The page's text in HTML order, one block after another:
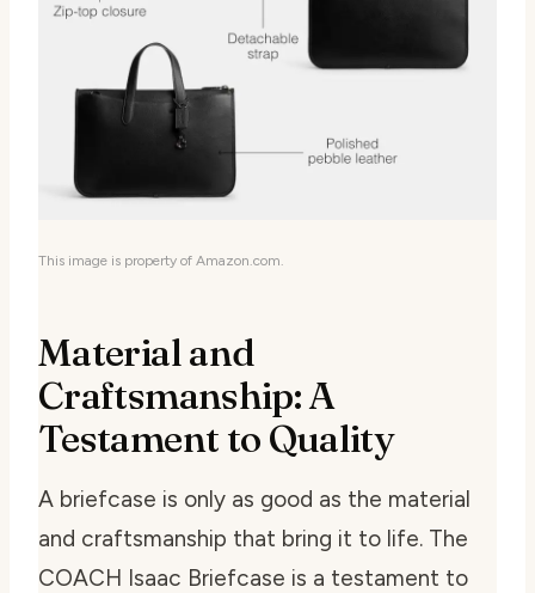
This image is property of Amazon.com.
Material and
Craftsmanship: A
Testament to Quality
A briefcase is only as good as the material
and craftsmanship that bring it to life. The
COACH Isaac Briefcase is a testament to